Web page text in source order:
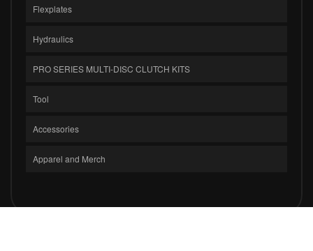
Flexplates
Hydraulics
PRO SERIES MULTI-DISC CLUTCH KITS
Tool
Accessories
Apparel and Merch